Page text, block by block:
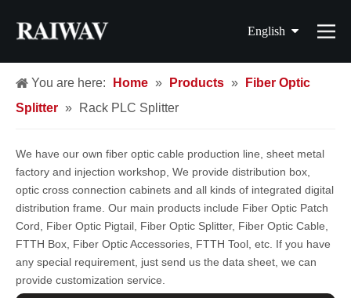
English
简体中文
Español
You are here: Home » Products »
Fiber Optic
Splitter » Rack PLC Splitter
We have our own fiber optic cable production line, sheet metal
factory and injection workshop, We provide distribution box,
optic cross connection cabinets and all kinds of integrated digital
distribution frame. Our main products include Fiber Optic Patch
Cord, Fiber Optic Pigtail, Fiber Optic Splitter, Fiber Optic Cable,
FTTH Box, Fiber Optic Accessories, FTTH Tool, etc. If you have
any special requirement, just send us the data sheet, we can
provide customization service.